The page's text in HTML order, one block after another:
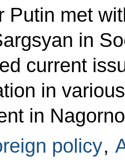
Putin met
in
current
in
in
policy,